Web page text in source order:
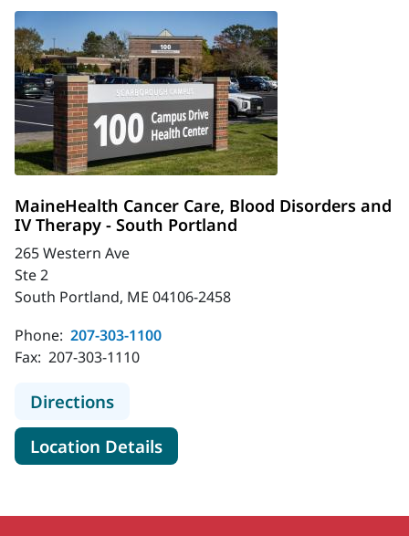
MaineHealth Cancer Care, Blood Disorders and
IV Therapy - South Portland
265 Western Ave
Ste 2
South Portland, ME 04106-2458
Phone: 207-303-1100
Fax: 207-303-1110
Directionsto MaineHealth Cancer Care,
Location Detailsfor MaineHealth Cancer